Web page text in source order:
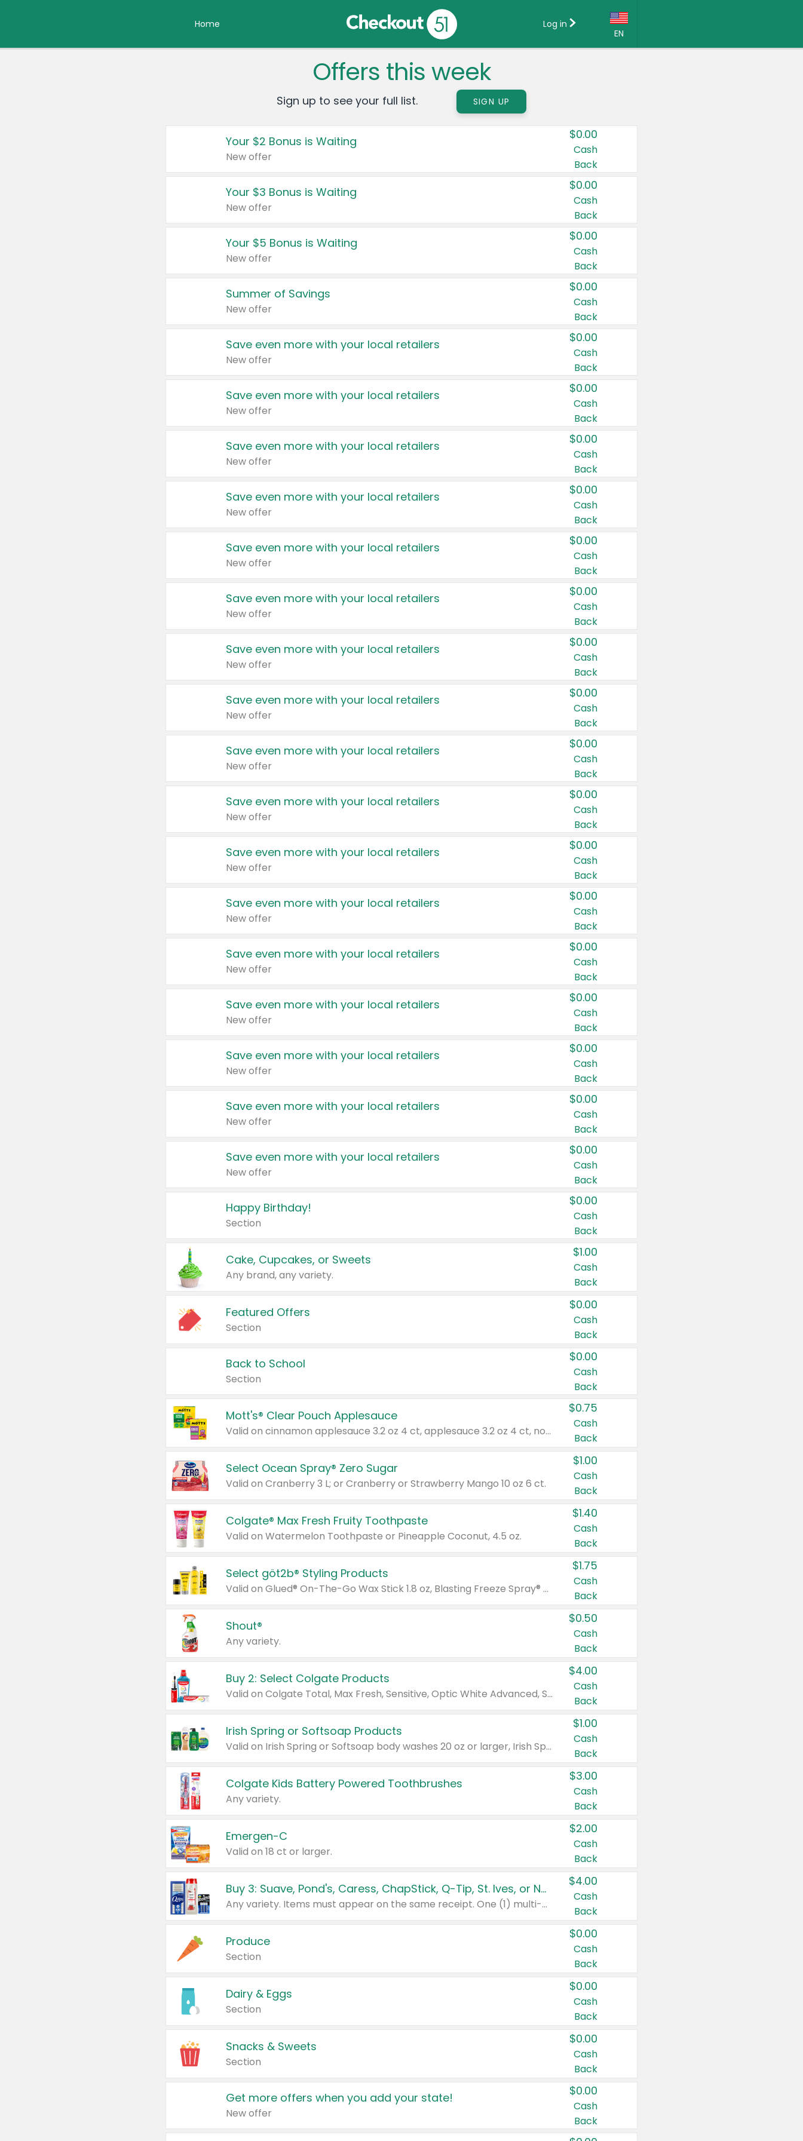
Home
EN
Country:
Canada
United States
Log in
Offers this week
Sign up to see your full list. SIGN UP
Your $2 Bonus is Waiting
New offer
$0.00
Cash
Back
Your $3 Bonus is Waiting
New offer
$0.00
Cash
Back
Your $5 Bonus is Waiting
New offer
$0.00
Cash
Back
Summer of Savings
New offer
$0.00
Cash
Back
Save even more with your local retailers
New offer
$0.00
Cash
Back
Save even more with your local retailers
New offer
$0.00
Cash
Back
Save even more with your local retailers
New offer
$0.00
Cash
Back
Save even more with your local retailers
New offer
$0.00
Cash
Back
Save even more with your local retailers
New offer
$0.00
Cash
Back
Save even more with your local retailers
New offer
$0.00
Cash
Back
Save even more with your local retailers
New offer
$0.00
Cash
Back
Save even more with your local retailers
New offer
$0.00
Cash
Back
Save even more with your local retailers
New offer
$0.00
Cash
Back
Save even more with your local retailers
New offer
$0.00
Cash
Back
Save even more with your local retailers
New offer
$0.00
Cash
Back
Save even more with your local retailers
New offer
$0.00
Cash
Back
Save even more with your local retailers
New offer
$0.00
Cash
Back
Save even more with your local retailers
New offer
$0.00
Cash
Back
Save even more with your local retailers
New offer
$0.00
Cash
Back
Save even more with your local retailers
New offer
$0.00
Cash
Back
Save even more with your local retailers
New offer
$0.00
Cash
Back
Happy Birthday!
Section
$0.00
Cash
Back
Cake, Cupcakes, or Sweets
Any brand, any variety.
$1.00
Cash
Back
Featured Offers
Section
$0.00
Cash
Back
Back to School
Section
$0.00
Cash
Back
Mott's® Clear Pouch Applesauce
Valid on cinnamon applesauce 3.2 oz 4 ct, applesauce 3.2 oz 4 ct, no sugar added applesauce 3.2 oz 4 ct, or fruit smoothie mixed berry 4.2 oz 4 ct.
$0.75
Cash
Back
Select Ocean Spray® Zero Sugar
Valid on Cranberry 3 L; or Cranberry or Strawberry Mango 10 oz 6 ct.
$1.00
Cash
Back
Colgate® Max Fresh Fruity Toothpaste
Valid on Watermelon Toothpaste or Pineapple Coconut, 4.5 oz.
$1.40
Cash
Back
Select göt2b® Styling Products
Valid on Glued® On-The-Go Wax Stick 1.8 oz, Blasting Freeze Spray® Extra Strong Rigid Hold for Spiked Styles 12 oz, Styling Spiking Glue Water-Resistant Bold Screaming Hold Spikes 6 oz, 2-in-1 Brow Gel & Edge Control Strong Hold Eyebrow & Hair Mascara 0.54 oz.
$1.75
Cash
Back
Shout®
Any variety.
$0.50
Cash
Back
Buy 2: Select Colgate Products
Valid on Colgate Total, Max Fresh, Sensitive, Optic White Advanced, Stain Fighter, Purple or Charcoal toothpastes 3 oz or larger, Colgate 360°, Total, Gum Health, Expert or Optic White toothbrushes , mouthwashes or mouth rinses 16 oz or larger. Excludes 3 pack toothpastes. Items must appear on the same receipt.
$4.00
Cash
Back
Irish Spring or Softsoap Products
Valid on Irish Spring or Softsoap body washes 20 oz or larger, Irish Spring bar soap multi-packs 6 ct or larger, or Softsoap liquid hand soap refills 50 oz.
$1.00
Cash
Back
Colgate Kids Battery Powered Toothbrushes
Any variety.
$3.00
Cash
Back
Emergen-C
Valid on 18 ct or larger.
$2.00
Cash
Back
Buy 3: Suave, Pond's, Caress, ChapStick, Q-Tip, St. Ives, or Noxzema Products
Any variety. Items must appear on the same receipt. One (1) multi-pack is considered one (1) item purchased.
$4.00
Cash
Back
Produce
Section
$0.00
Cash
Back
Dairy & Eggs
Section
$0.00
Cash
Back
Snacks & Sweets
Section
$0.00
Cash
Back
Get more offers when you add your state!
New offer
$0.00
Cash
Back